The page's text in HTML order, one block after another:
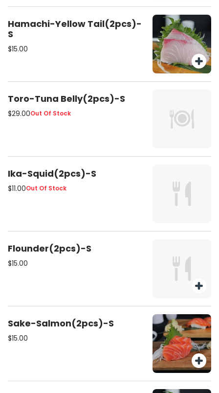
Hamachi-Yellow Tail(2pcs)-
S
$15.00
Toro-Tuna Belly(2pcs)-S
$29.00Out Of Stock
Ika-Squid(2pcs)-S
$11.00Out Of Stock
Flounder(2pcs)-S
$15.00
Sake-Salmon(2pcs)-S
$15.00